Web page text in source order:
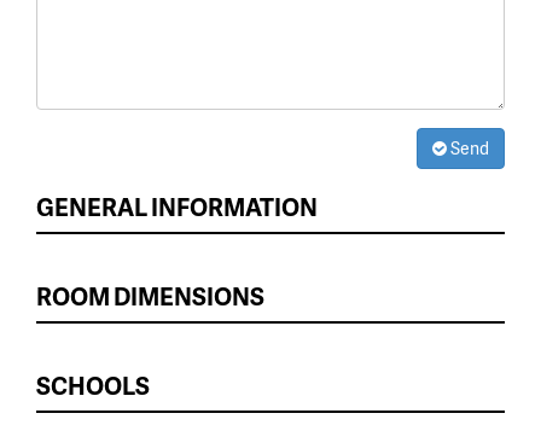
Send
GENERAL INFORMATION
ROOM DIMENSIONS
SCHOOLS